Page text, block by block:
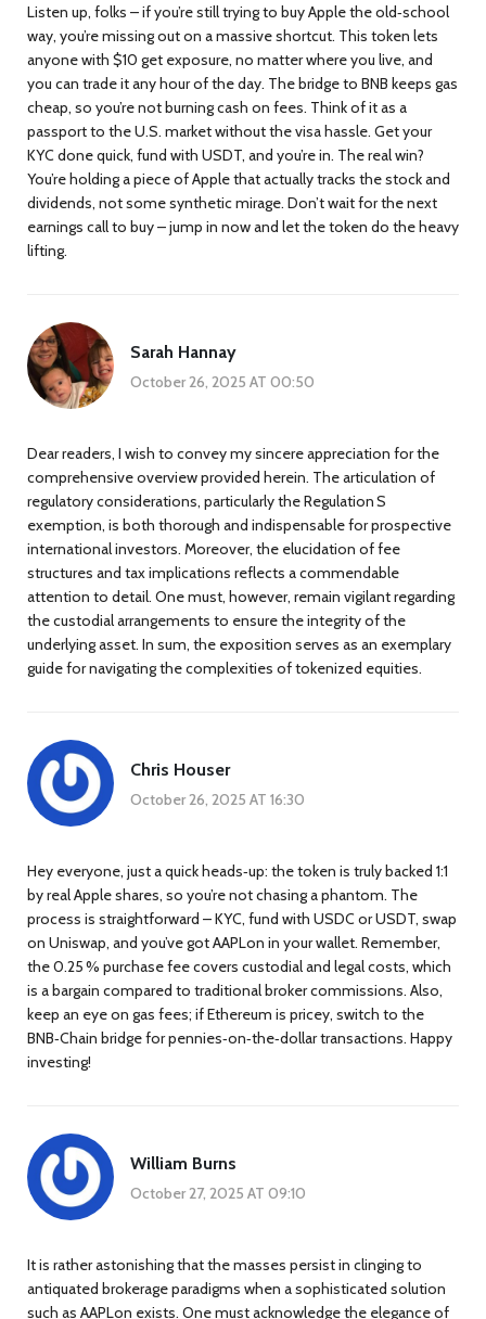
Listen up, folks – if you’re still trying to buy Apple the old‑school
way, you’re missing out on a massive shortcut. This token lets
anyone with $10 get exposure, no matter where you live, and
you can trade it any hour of the day. The bridge to BNB keeps gas
cheap, so you’re not burning cash on fees. Think of it as a
passport to the U.S. market without the visa hassle. Get your
KYC done quick, fund with USDT, and you’re in. The real win?
You’re holding a piece of Apple that actually tracks the stock and
dividends, not some synthetic mirage. Don’t wait for the next
earnings call to buy – jump in now and let the token do the heavy
lifting.
Sarah Hannay
October 26, 2025 AT 00:50
Dear readers, I wish to convey my sincere appreciation for the
comprehensive overview provided herein. The articulation of
regulatory considerations, particularly the Regulation S
exemption, is both thorough and indispensable for prospective
international investors. Moreover, the elucidation of fee
structures and tax implications reflects a commendable
attention to detail. One must, however, remain vigilant regarding
the custodial arrangements to ensure the integrity of the
underlying asset. In sum, the exposition serves as an exemplary
guide for navigating the complexities of tokenized equities.
Chris Houser
October 26, 2025 AT 16:30
Hey everyone, just a quick heads‑up: the token is truly backed 1:1
by real Apple shares, so you’re not chasing a phantom. The
process is straightforward – KYC, fund with USDC or USDT, swap
on Uniswap, and you’ve got AAPLon in your wallet. Remember,
the 0.25 % purchase fee covers custodial and legal costs, which
is a bargain compared to traditional broker commissions. Also,
keep an eye on gas fees; if Ethereum is pricey, switch to the
BNB‑Chain bridge for pennies‑on‑the‑dollar transactions. Happy
investing!
William Burns
October 27, 2025 AT 09:10
It is rather astonishing that the masses persist in clinging to
antiquated brokerage paradigms when a sophisticated solution
such as AAPLon exists. One must acknowledge the elegance of